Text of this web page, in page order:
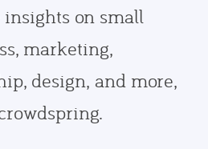
on small
marketing,
design, and more,